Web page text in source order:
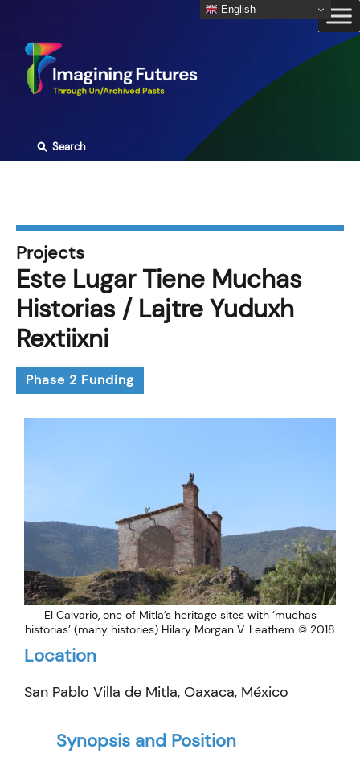
content
⚲Search
Projects
Este Lugar Tiene Muchas
Historias / Lajtre Yuduxh
Rextiixni
Phase 2 Funding
El Calvario, one of Mitla’s heritage sites with ‘muchas
historias’ (many histories) Hilary Morgan V. Leathem © 2018
Location
San Pablo Villa de Mitla, Oaxaca, México
Synopsis and Position
English